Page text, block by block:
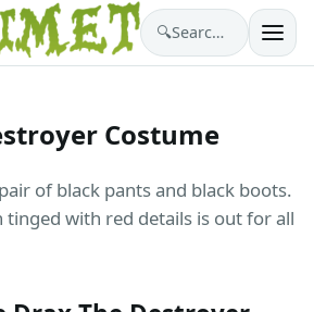
🔍 Search costumes…
Costume
of black pants and black boots.
tinged with red details is out for all